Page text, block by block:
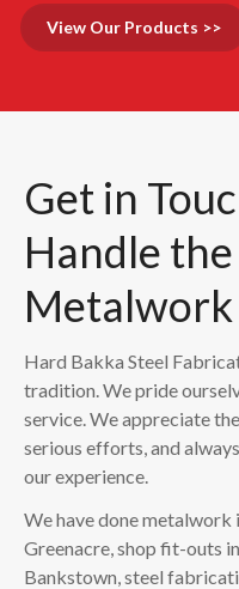
View Our Products >>
Get in
Handle
Metalwork
Hard Bakka Steel
tradition. We pride
service. We appreciate
serious efforts, and
our experience.
We have done
Greenacre, shop fit-outs
Bankstown, steel